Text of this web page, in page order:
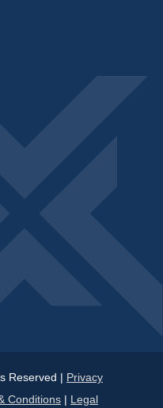
Reserved | Privacy
Conditions | Legal